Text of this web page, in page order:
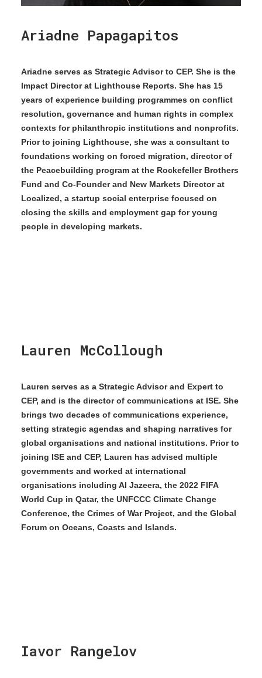
Ariadne Papagapitos
Ariadne serves as Strategic Advisor to CEP. She is the
Impact Director at Lighthouse Reports. She has 15
years of experience building programmes on conflict
resolution, governance and human rights in complex
contexts for philanthropic institutions and nonprofits.
Prior to joining Lighthouse, she was a consultant to
foundations working on forced migration, director of
the Peacebuilding program at the Rockefeller Brothers
Fund and Co-Founder and New Markets Director at
Localized, a startup social enterprise focused on
closing the skills and employment gap for young
people in developing markets.
Lauren McCollough
Lauren serves as a Strategic Advisor and Expert to
CEP, and is the director of communications at ISE. She
brings two decades of communications experience,
setting strategic agendas and shaping narratives for
global organisations and national institutions. Prior to
joining ISE and CEP, Lauren has advised multiple
governments and worked at international
organisations including Al Jazeera, the 2022 FIFA
World Cup in Qatar, the UNFCCC Climate Change
Conference, the Crimes of War Project, and the Global
Forum on Oceans, Coasts and Islands.
Iavor Rangelov